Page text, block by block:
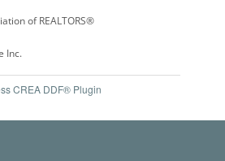
of REALTORS®
Inc.
CREA DDF® Plugin